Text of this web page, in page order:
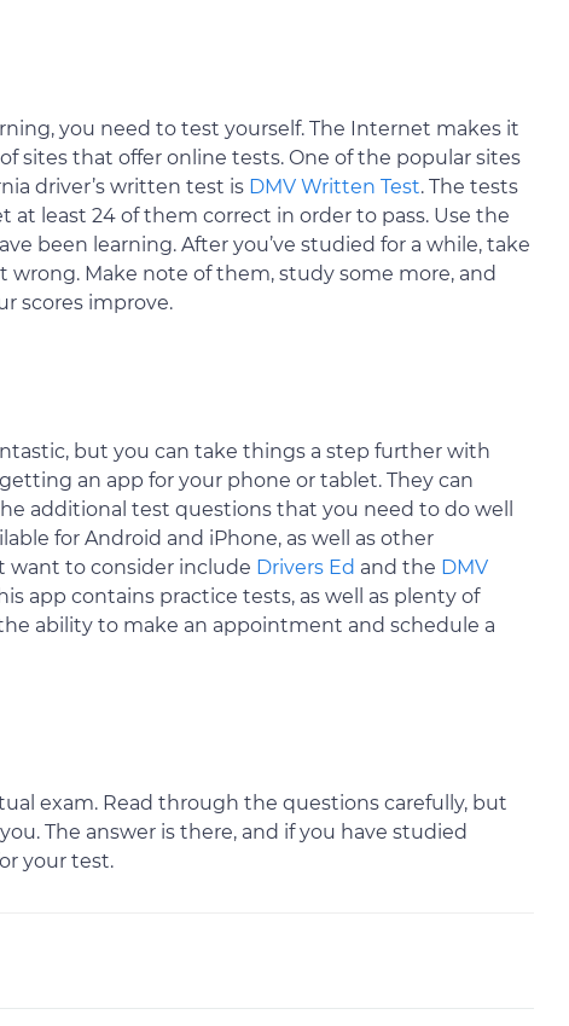
you need to test yourself. The Internet makes it
sites that offer online tests. One of the popular sites
driver’s written test is DMV Written Test. The tests
at least 24 of them correct in order to pass. Use the
been learning. After you’ve studied for a while, take
Make note of them, study some more, and
scores improve.
but you can take things a step further with
an app for your phone or tablet. They can
additional test questions that you need to do well
for Android and iPhone, as well as other
want to consider include Drivers Ed and the DMV
app contains practice tests, as well as plenty of
ability to make an appointment and schedule a
exam. Read through the questions carefully, but
The answer is there, and if you have studied
your test.